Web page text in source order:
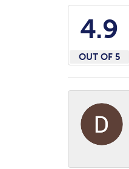
4.9
OUT OF 5